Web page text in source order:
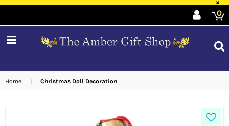
×
expand/collapse
0
Home Christmas Doll Decoration